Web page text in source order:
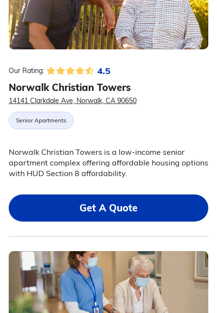
Our Rating: 4.5
Norwalk Christian Towers
14141 Clarkdale Ave, Norwalk, CA 90650
Senior Apartments
Norwalk Christian Towers is a low-income senior
apartment complex offering affordable housing options
with HUD Section 8 affordability.
Get A Quote